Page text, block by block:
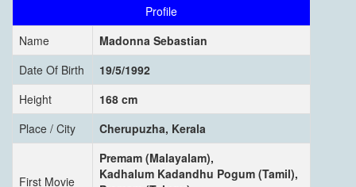
Profile
Name
Madonna Sebastian
Date Of Birth
19/5/1992
Height
168 cm
Place / City
Cherupuzha, Kerala
First Movie
Premam (Malayalam),
Kadhalum Kadandhu Pogum (Tamil),